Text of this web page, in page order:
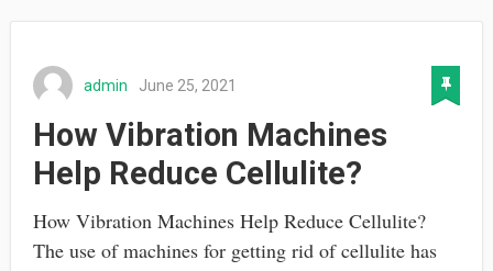
admin June 25, 2021
How Vibration Machines
Help Reduce Cellulite?
How Vibration Machines Help Reduce Cellulite?
The use of machines for getting rid of cellulite has